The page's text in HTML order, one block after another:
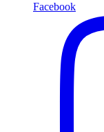
Facebook